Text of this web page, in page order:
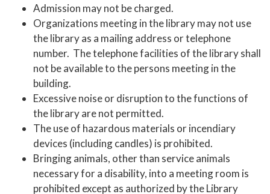
Admission may not be charged.
Organizations meeting in the library may not use
the library as a mailing address or telephone
number. The telephone facilities of the library shall
not be available to the persons meeting in the
building.
Excessive noise or disruption to the functions of
the library are not permitted.
The use of hazardous materials or incendiary
devices (including candles) is prohibited.
Bringing animals, other than service animals
necessary for a disability, into a meeting room is
prohibited except as authorized by the Library